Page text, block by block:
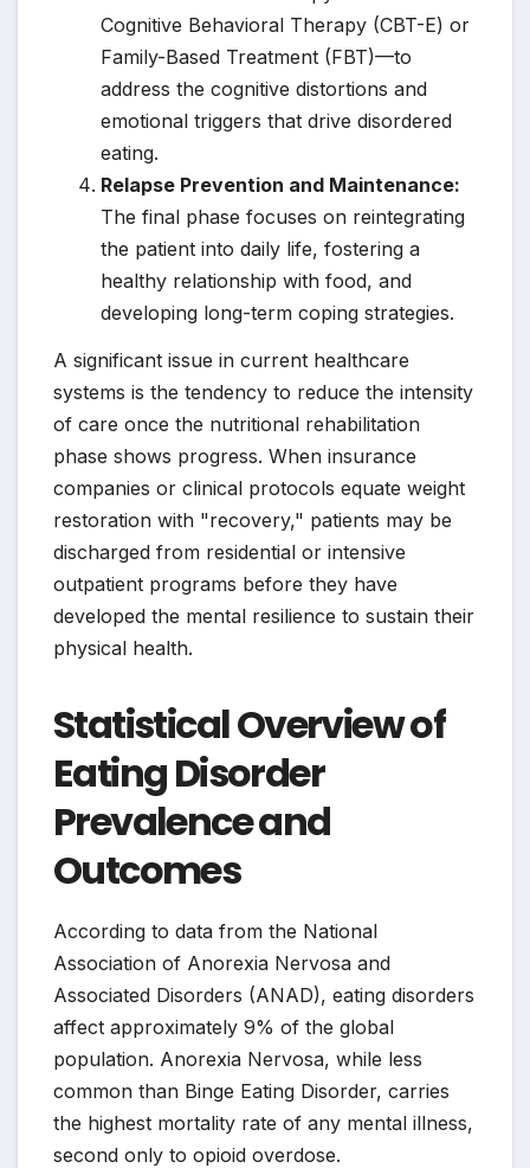
Cognitive Behavioral Therapy (CBT-E) or
Family-Based Treatment (FBT)—to
address the cognitive distortions and
emotional triggers that drive disordered
eating.
Relapse Prevention and Maintenance:
The final phase focuses on reintegrating
the patient into daily life, fostering a
healthy relationship with food, and
developing long-term coping strategies.
A significant issue in current healthcare
systems is the tendency to reduce the intensity
of care once the nutritional rehabilitation
phase shows progress. When insurance
companies or clinical protocols equate weight
restoration with "recovery," patients may be
discharged from residential or intensive
outpatient programs before they have
developed the mental resilience to sustain their
physical health.
Statistical Overview of
Eating Disorder
Prevalence and
Outcomes
According to data from the National
Association of Anorexia Nervosa and
Associated Disorders (ANAD), eating disorders
affect approximately 9% of the global
population. Anorexia Nervosa, while less
common than Binge Eating Disorder, carries
the highest mortality rate of any mental illness,
second only to opioid overdose.